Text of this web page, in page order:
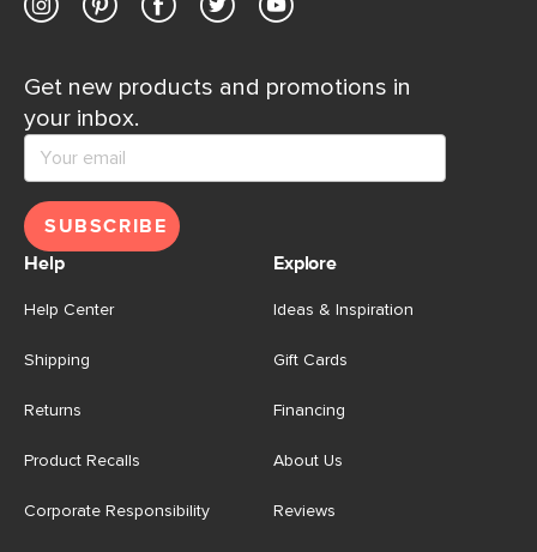
Get new products and promotions in
your inbox.
SUBSCRIBE
Help
Help Center
Shipping
Returns
Product Recalls
Corporate Responsibility
Explore
Ideas & Inspiration
Gift Cards
Financing
About Us
Reviews